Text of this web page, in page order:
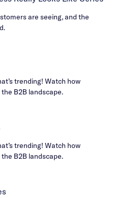
are seeing, and the
trending! Watch how
B2B landscape.
trending! Watch how
B2B landscape.